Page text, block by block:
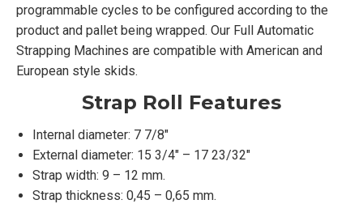
programmable cycles to be configured according to the
product and pallet being wrapped. Our Full Automatic
Strapping Machines are compatible with American and
European style skids.
Strap Roll Features
Internal diameter: 7 7/8″
External diameter: 15 3/4″ – 17 23/32″
Strap width: 9 – 12 mm.
Strap thickness: 0,45 – 0,65 mm.